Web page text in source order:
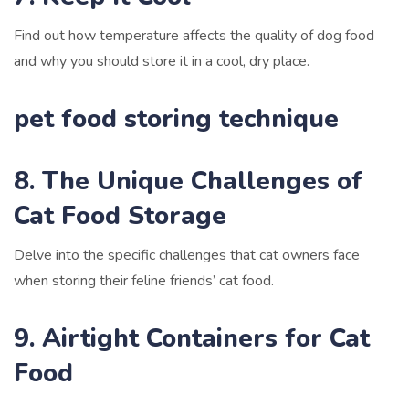
Find out how temperature affects the quality of dog food
and why you should store it in a cool, dry place.
pet food storing technique
8. The Unique Challenges of
Cat Food Storage
Delve into the specific challenges that cat owners face
when storing their feline friends’ cat food.
9. Airtight Containers for Cat
Food